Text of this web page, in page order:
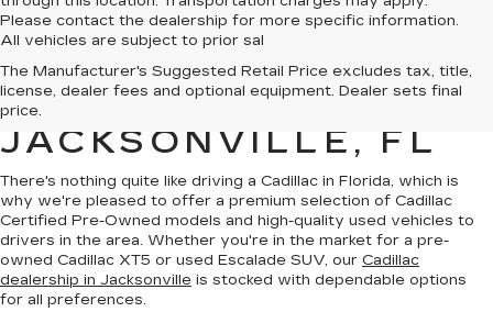
Please contact the dealership for more specific information.
All vehicles are subject to prior sal
The Manufacturer's Suggested Retail Price excludes tax, title,
license, dealer fees and optional equipment. Dealer sets final
price.
QUALITY PRE-
OWNED CADILLAC IN
JACKSONVILLE, FL
There's nothing quite like driving a Cadillac in Florida, which is
why we're pleased to offer a premium selection of Cadillac
Certified Pre-Owned models and high-quality used vehicles to
drivers in the area. Whether you're in the market for a pre-
owned Cadillac XT5 or used Escalade SUV, our Cadillac
dealership in Jacksonville is stocked with dependable options
for all preferences.